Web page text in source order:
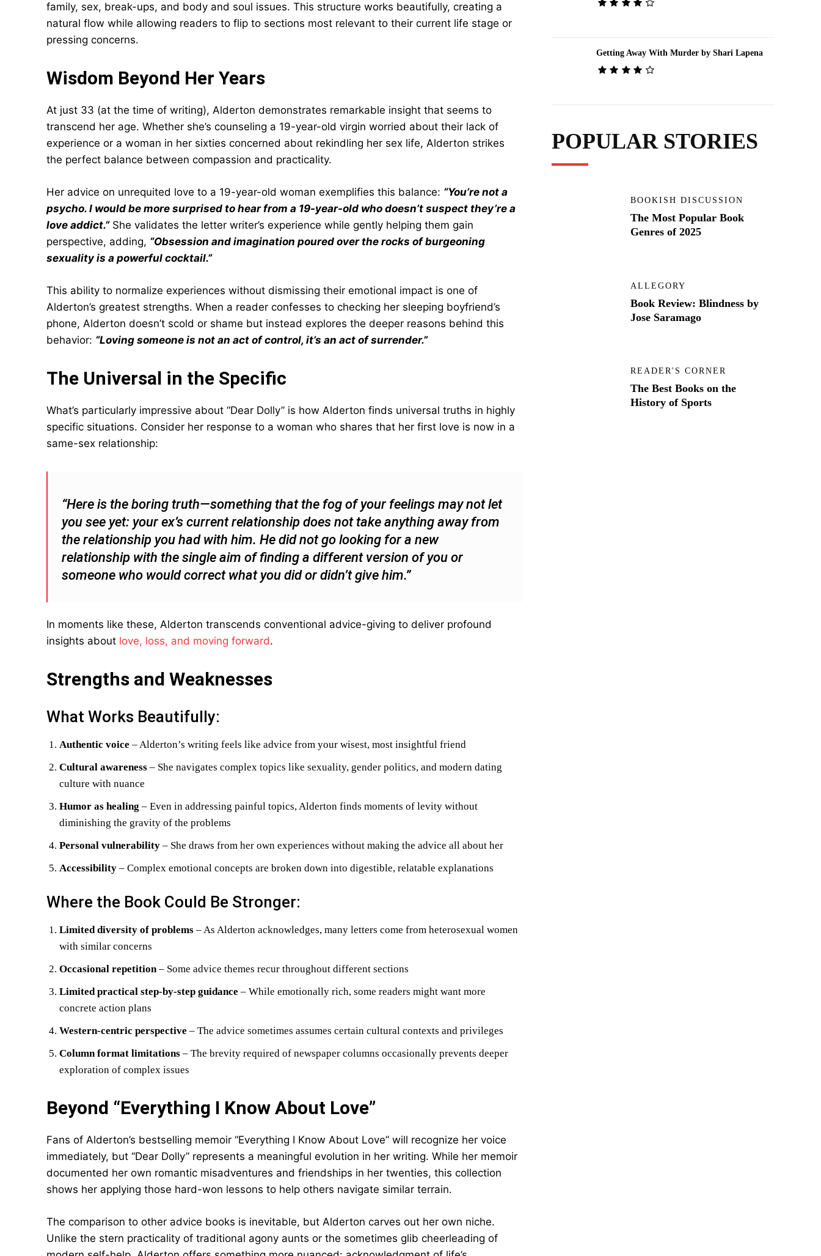
family, sex, break-ups, and body and soul issues. This structure works beautifully, creating a
natural flow while allowing readers to flip to sections most relevant to their current life stage or
pressing concerns.
Wisdom Beyond Her Years
At just 33 (at the time of writing), Alderton demonstrates remarkable insight that seems to
transcend her age. Whether she’s counseling a 19-year-old virgin worried about their lack of
experience or a woman in her sixties concerned about rekindling her sex life, Alderton strikes
the perfect balance between compassion and practicality.
Her advice on unrequited love to a 19-year-old woman exemplifies this balance: “You’re not a
psycho. I would be more surprised to hear from a 19-year-old who doesn’t suspect they’re a
love addict.”She validates the letter writer’s experience while gently helping them gain
perspective, adding, “Obsession and imagination poured over the rocks of burgeoning
sexuality is a powerful cocktail.”
This ability to normalize experiences without dismissing their emotional impact is one of
Alderton’s greatest strengths. When a reader confesses to checking her sleeping boyfriend’s
phone, Alderton doesn’t scold or shame but instead explores the deeper reasons behind this
behavior: “Loving someone is not an act of control, it’s an act of surrender.”
The Universal in the Specific
What’s particularly impressive about “Dear Dolly” is how Alderton finds universal truths in highly
specific situations. Consider her response to a woman who shares that her first love is now in a
same-sex relationship:
“Here is the boring truth—something that the fog of your feelings may not let
you see yet: your ex’s current relationship does not take anything away from
the relationship you had with him. He did not go looking for a new
relationship with the single aim of finding a different version of you or
someone who would correct what you did or didn’t give him.”
In moments like these, Alderton transcends conventional advice-giving to deliver profound
insights about love, loss, and moving forward.
Strengths and Weaknesses
What Works Beautifully:
Authentic voice – Alderton’s writing feels like advice from your wisest, most insightful friend
Cultural awareness – She navigates complex topics like sexuality, gender politics, and modern dating
culture with nuance
Humor as healing – Even in addressing painful topics, Alderton finds moments of levity without
diminishing the gravity of the problems
Personal vulnerability – She draws from her own experiences without making the advice all about her
Accessibility – Complex emotional concepts are broken down into digestible, relatable explanations
Where the Book Could Be Stronger:
Limited diversity of problems – As Alderton acknowledges, many letters come from heterosexual women
with similar concerns
Occasional repetition– Some advice themes recur throughout different sections
Limited practical step-by-step guidance – While emotionally rich, some readers might want more
concrete action plans
Western-centric perspective – The advice sometimes assumes certain cultural contexts and privileges
Column format limitations – The brevity required of newspaper columns occasionally prevents deeper
exploration of complex issues
Beyond “Everything I Know About Love”
Fans of Alderton’s bestselling memoir “Everything I Know About Love” will recognize her voice
immediately, but “Dear Dolly” represents a meaningful evolution in her writing. While her memoir
documented her own romantic misadventures and friendships in her twenties, this collection
shows her applying those hard-won lessons to help others navigate similar terrain.
The comparison to other advice books is inevitable, but Alderton carves out her own niche.
Unlike the stern practicality of traditional agony aunts or the sometimes glib cheerleading of
Getting Away With Murder by Shari Lapena
POPULAR STORIES
BOOKISH DISCUSSION
The Most Popular Book
Genres of 2025
ALLEGORY
Book Review: Blindness by
Jose Saramago
READER'S CORNER
The Best Books on the
History of Sports